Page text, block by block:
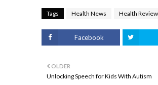
Tags Health News Health
Facebook
OLDER
Unlocking Speech for Kids With Autism